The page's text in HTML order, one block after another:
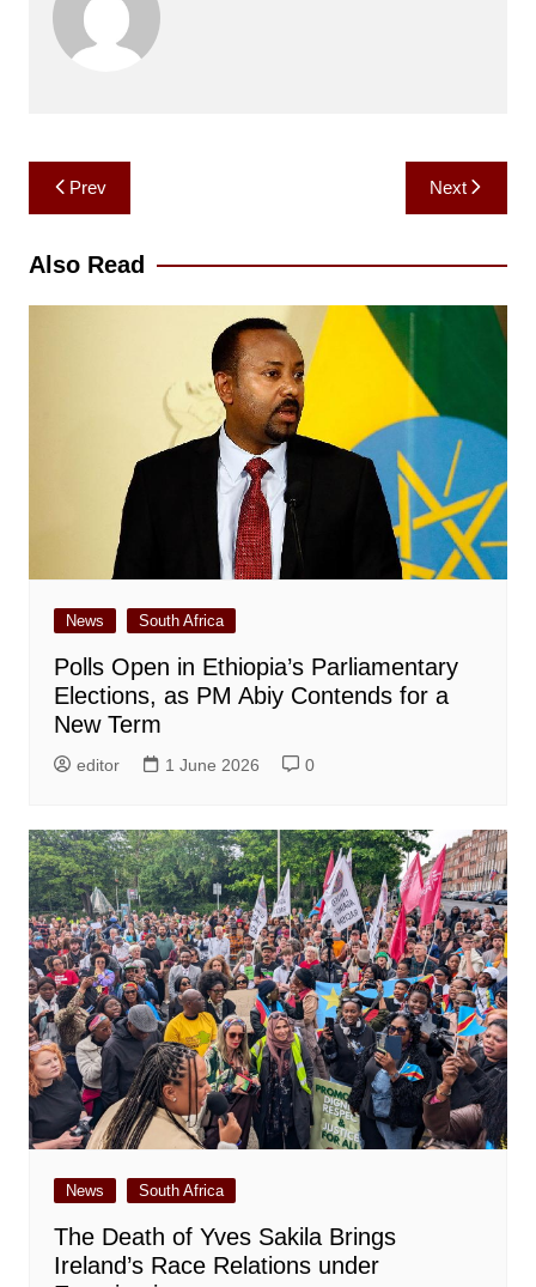
Post
navigation
Prev Next
Also Read
News South Africa
Polls Open in Ethiopia’s Parliamentary
Elections, as PM Abiy Contends for a
New Term
editor 1 June 2026 0
News South Africa
The Death of Yves Sakila Brings
Ireland’s Race Relations under